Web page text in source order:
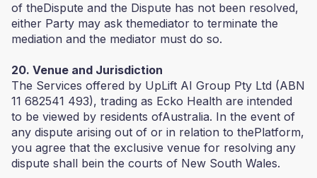
of theDispute and the Dispute has not been resolved,
either Party may ask themediator to terminate the
mediation and the mediator must do so.
20. Venue and Jurisdiction
The Services offered by UpLift AI Group Pty Ltd (ABN
11 682541 493), trading as Ecko Health are intended
to be viewed by residents ofAustralia. In the event of
any dispute arising out of or in relation to thePlatform,
you agree that the exclusive venue for resolving any
dispute shall bein the courts of New South Wales.